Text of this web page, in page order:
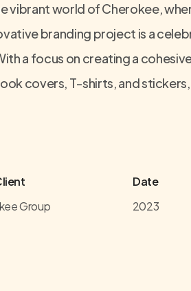
vibrant world of Cherokee,
branding project is a
a focus on creating a
covers, T-shirts, and
Group
Date
2023